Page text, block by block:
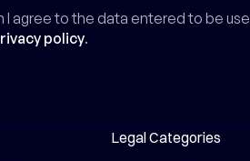
I agree to the data entered to be
policy.
Legal Categories